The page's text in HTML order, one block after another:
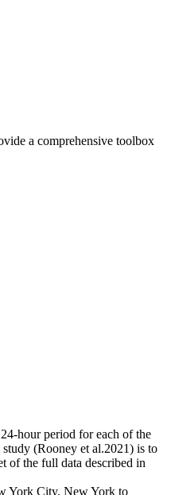
a comprehensive toolbox
hour period for each of the
(Rooney et al.2021) is to
of the full data described in
York City, New York to